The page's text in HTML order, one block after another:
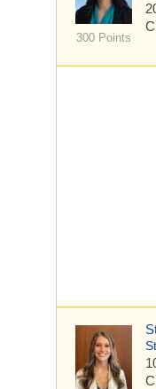
300 Points